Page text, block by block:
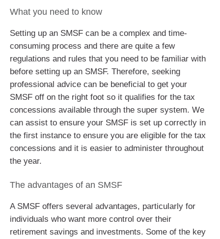
What you need to know
Setting up an SMSF can be a complex and time-
consuming process and there are quite a few
regulations and rules that you need to be familiar with
before setting up an SMSF. Therefore, seeking
professional advice can be beneficial to get your
SMSF off on the right foot so it qualifies for the tax
concessions available through the super system. We
can assist to ensure your SMSF is set up correctly in
the first instance to ensure you are eligible for the tax
concessions and it is easier to administer throughout
the year.
The advantages of an SMSF
A SMSF offers several advantages, particularly for
individuals who want more control over their
retirement savings and investments. Some of the key